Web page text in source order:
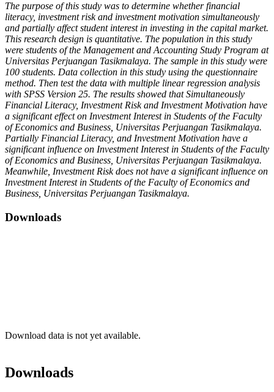
The purpose of this study was to determine whether financial
literacy, investment risk and investment motivation simultaneously
and partially affect student interest in investing in the capital market.
This research design is quantitative. The population in this study
were students of the Management and Accounting Study Program at
Universitas Perjuangan Tasikmalaya. The sample in this study were
100 students. Data collection in this study using the questionnaire
method. Then test the data with multiple linear regression analysis
with SPSS Version 25. The results showed that Simultaneously
Financial Literacy, Investment Risk and Investment Motivation have
a significant effect on Investment Interest in Students of the Faculty
of Economics and Business, Universitas Perjuangan Tasikmalaya.
Partially Financial Literacy, and Investment Motivation have a
significant influence on Investment Interest in Students of the Faculty
of Economics and Business, Universitas Perjuangan Tasikmalaya.
Meanwhile, Investment Risk does not have a significant influence on
Investment Interest in Students of the Faculty of Economics and
Business, Universitas Perjuangan Tasikmalaya.
Downloads
Download data is not yet available.
Downloads